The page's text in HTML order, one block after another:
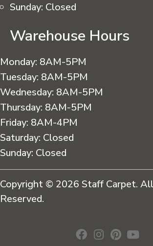
Sunday: Closed
Warehouse Hours
Monday: 8AM-5PM
Tuesday: 8AM-5PM
Wednesday: 8AM-5PM
Thursday: 8AM-5PM
Friday: 8AM-4PM
Saturday: Closed
Sunday: Closed
Copyright © 2026 Staff Carpet.
Reserved.